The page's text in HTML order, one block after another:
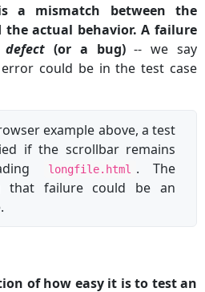
a mismatch between the
the actual behavior. A failure
defect (or a bug)-- we say
could be in the test case
example above, a test
if the scrollbar remains
longfile.html
. The
that failure could be an
of how easy it is to test an